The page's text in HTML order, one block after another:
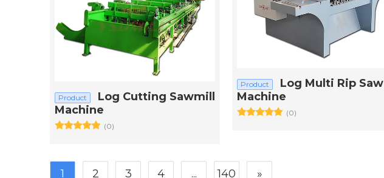
Product
Log Multi Rip Saw
Machine
(0)
Product
Log Cutting Sawmill
Machine
(0)
1 2 3 4 ... 140 »